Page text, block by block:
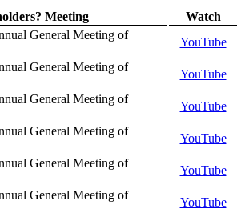
Meeting
Watch
General Meeting of
YouTube
General Meeting of
YouTube
General Meeting of
YouTube
General Meeting of
YouTube
General Meeting of
YouTube
General Meeting of
YouTube